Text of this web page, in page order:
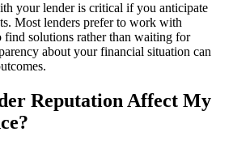
your lender is critical if you anticipate
Most lenders prefer to work with
solutions rather than waiting for
about your financial situation can
Reputation Affect My